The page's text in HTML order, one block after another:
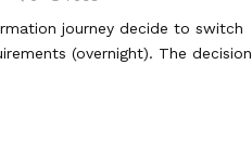
journey decide to switch
(overnight). The decision